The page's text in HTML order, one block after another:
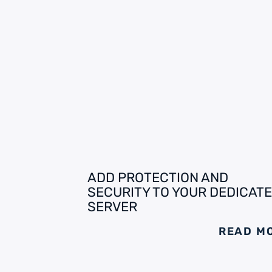
ADD PROTECTION AND
SECURITY TO YOUR
SERVER
READ